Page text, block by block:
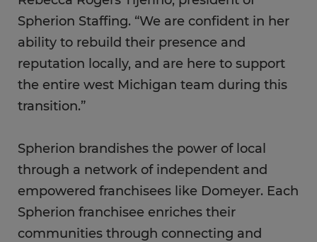
Spherion Staffing. “We are confident in her
ability to rebuild their presence and
reputation locally, and are here to support
the entire west Michigan team during this
transition.”
Spherion brandishes the power of local
through a network of independent and
empowered franchisees like Domeyer. Each
Spherion franchisee enriches their
communities through connecting and